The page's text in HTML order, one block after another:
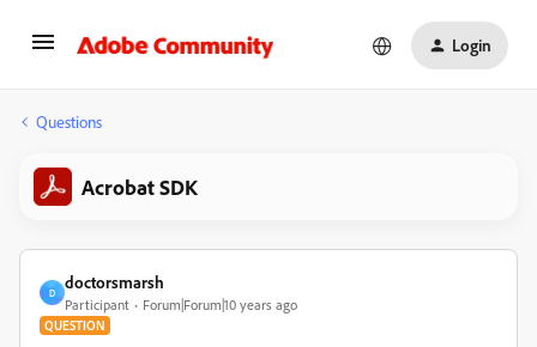
Login
Questions
Acrobat SDK
D
doctorsmarsh
Participant Forum|Forum|10 years ago
QUESTION